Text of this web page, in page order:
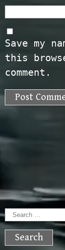
Save my
this
comment.
Search
for: